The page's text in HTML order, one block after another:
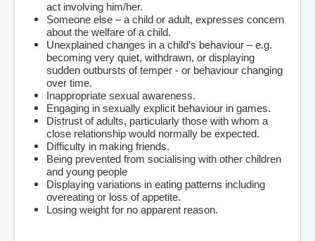
act involving him/her.
Someone else – a child or adult, expresses concern
about the welfare of a child.
Unexplained changes in a child’s behaviour – e.g.
becoming very quiet, withdrawn, or displaying
sudden outbursts of temper - or behaviour changing
over time.
Inappropriate sexual awareness.
Engaging in sexually explicit behaviour in games.
Distrust of adults, particularly those with whom a
close relationship would normally be expected.
Difficulty in making friends.
Being prevented from socialising with other children
and young people
Displaying variations in eating patterns including
overeating or loss of appetite.
Losing weight for no apparent reason.